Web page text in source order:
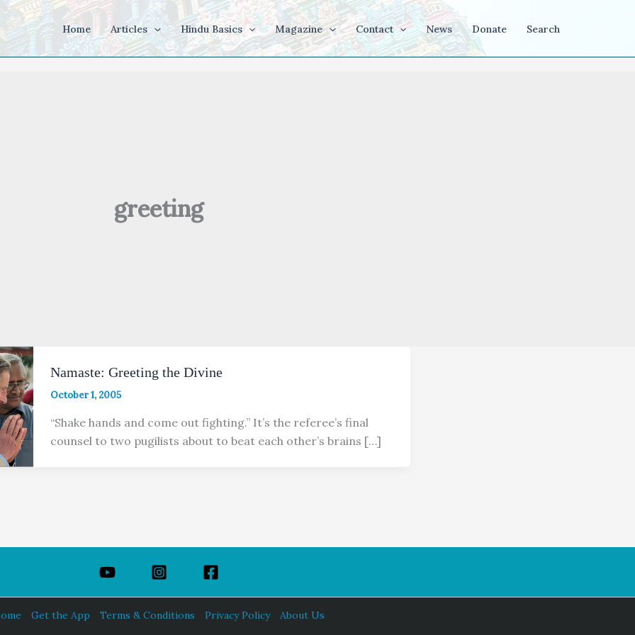
Home Articles Hindu Basics Magazine Contact News Donate Search
greeting
Namaste: Greeting the Divine
October 1, 2005
“Shake hands and come out fighting.” It’s the referee’s final
counsel to two pugilists about to beat each other’s brains […]
Get the App Terms & Conditions Privacy Policy About Us